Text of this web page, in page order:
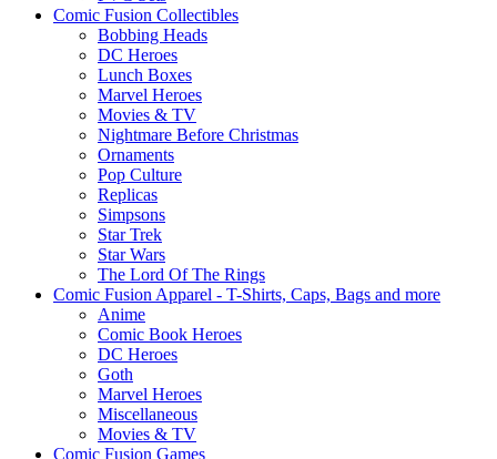
Comic Fusion Collectibles
Bobbing Heads
DC Heroes
Lunch Boxes
Marvel Heroes
Movies & TV
Nightmare Before Christmas
Ornaments
Pop Culture
Replicas
Simpsons
Star Trek
Star Wars
The Lord Of The Rings
Comic Fusion Apparel - T-Shirts, Caps, Bags and more
Anime
Comic Book Heroes
DC Heroes
Goth
Marvel Heroes
Miscellaneous
Movies & TV
Comic Fusion Games